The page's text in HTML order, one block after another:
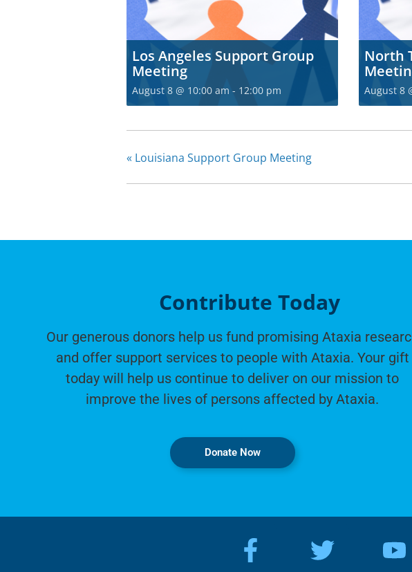
Los Angeles Support Group
Meeting
August 8 @ 10:00 am - 12:00 pm
North
August 8
« Louisiana Support Group Meeting
Contribute Today
Our generous donors help us fund promising Ataxia
and offer support services to people with Ataxia. Your gift
today will help us continue to deliver on our mission to
improve the lives of persons affected by Ataxia.
Donate Now